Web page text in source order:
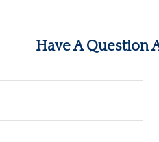
Have A Question